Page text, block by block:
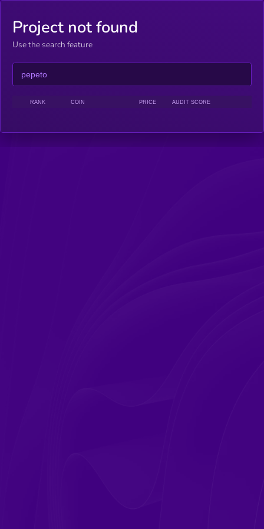
Project not found
Use the search feature
RANK COIN PRICE AUDIT SCORE